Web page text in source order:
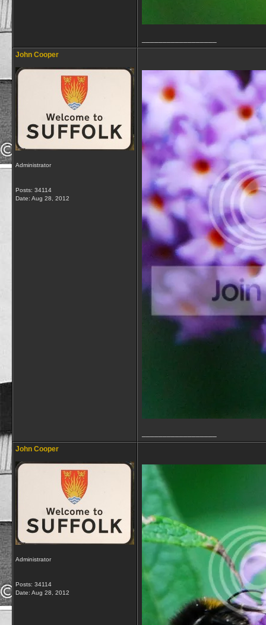
John Cooper
Administrator
Posts: 34114
Date: Aug 28, 2012
John Cooper
Administrator
Posts: 34114
Date: Aug 28, 2012